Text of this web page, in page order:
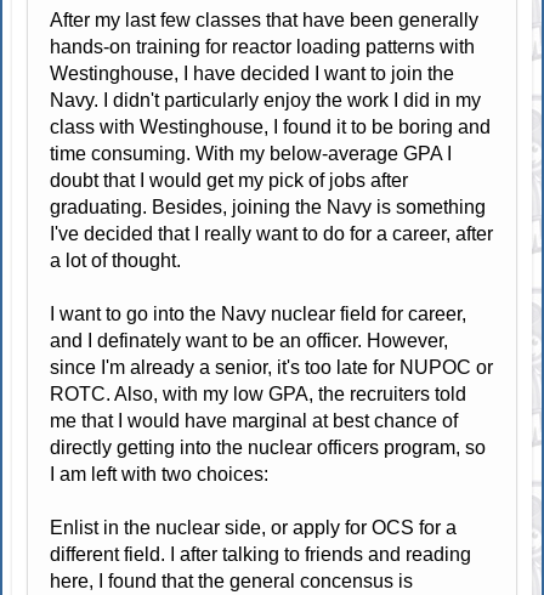
After my last few classes that have been generally
hands-on training for reactor loading patterns with
Westinghouse, I have decided I want to join the
Navy. I didn't particularly enjoy the work I did in my
class with Westinghouse, I found it to be boring and
time consuming. With my below-average GPA I
doubt that I would get my pick of jobs after
graduating. Besides, joining the Navy is something
I've decided that I really want to do for a career, after
a lot of thought.
I want to go into the Navy nuclear field for career,
and I definately want to be an officer. However,
since I'm already a senior, it's too late for NUPOC or
ROTC. Also, with my low GPA, the recruiters told
me that I would have marginal at best chance of
directly getting into the nuclear officers program, so
I am left with two choices:
Enlist in the nuclear side, or apply for OCS for a
different field. I after talking to friends and reading
here, I found that the general concensus is